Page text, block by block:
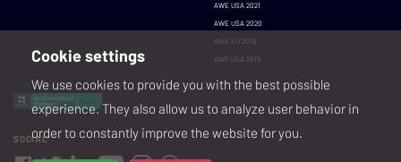
AWE USA 2021
AWE USA 2020
AWE EU 2019
AWE USA 2019
SOCIAL
Cookie settings
We use cookies to provide you with the best possible
experience. They also allow us to analyze user behavior in
order to constantly improve the website for you.